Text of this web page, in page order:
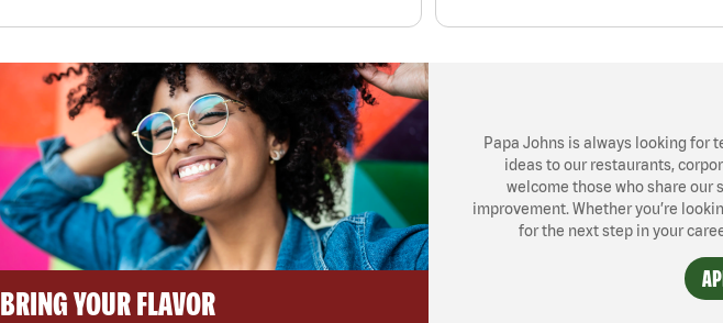
BRING YOUR FLAVOR
Papa Johns is always looking for
ideas to our restaurants,
welcome those who share our
improvement. Whether you’re
for the next step in your